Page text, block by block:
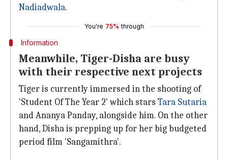
Nadiadwala.
You're 75% through
Information
Meanwhile, Tiger-Disha are busy
with their respective next projects
Tiger is currently immersed in the shooting of
'Student Of The Year 2' which stars Tara Sutaria
and Ananya Panday, alongside him. On the other
hand, Disha is prepping up for her big budgeted
period film 'Sangamithra'.